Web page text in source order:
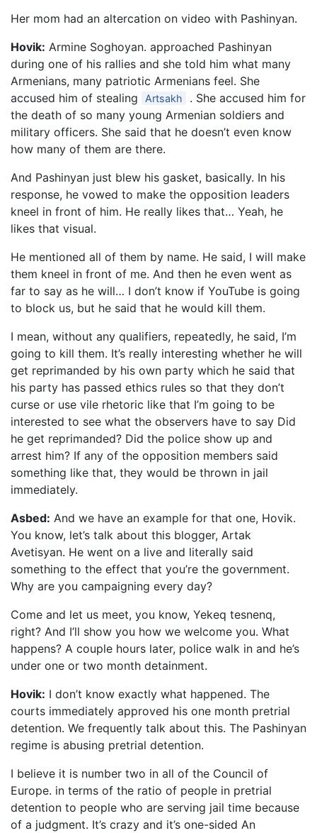
Her mom had an altercation on video with Pashinyan.
Hovik: Armine Soghoyan. approached Pashinyan
during one of his rallies and she told him what many
Armenians, many patriotic Armenians feel. She
accused him of stealing
Artsakh
. She accused him for
the death of so many young Armenian soldiers and
military officers. She said that he doesn’t even know
how many of them are there.
And Pashinyan just blew his gasket, basically. In his
response, he vowed to make the opposition leaders
kneel in front of him. He really likes that… Yeah, he
likes that visual.
He mentioned all of them by name. He said, I will make
them kneel in front of me. And then he even went as
far to say as he will… I don’t know if YouTube is going
to block us, but he said that he would kill them.
I mean, without any qualifiers, repeatedly, he said, I’m
going to kill them. It’s really interesting whether he will
get reprimanded by his own party which he said that
his party has passed ethics rules so that they don’t
curse or use vile rhetoric like that I’m going to be
interested to see what the observers have to say Did
he get reprimanded? Did the police show up and
arrest him? If any of the opposition members said
something like that, they would be thrown in jail
immediately.
Asbed: And we have an example for that one, Hovik.
You know, let’s talk about this blogger, Artak
Avetisyan. He went on a live and literally said
something to the effect that you’re the government.
Why are you campaigning every day?
Come and let us meet, you know, Yekeq tesnenq,
right? And I’ll show you how we welcome you. What
happens? A couple hours later, police walk in and he’s
under one or two month detainment.
Hovik: I don’t know exactly what happened. The
courts immediately approved his one month pretrial
detention. We frequently talk about this. The Pashinyan
regime is abusing pretrial detention.
I believe it is number two in all of the Council of
Europe. in terms of the ratio of people in pretrial
detention to people who are serving jail time because
of a judgment. It’s crazy and it’s one-sided An